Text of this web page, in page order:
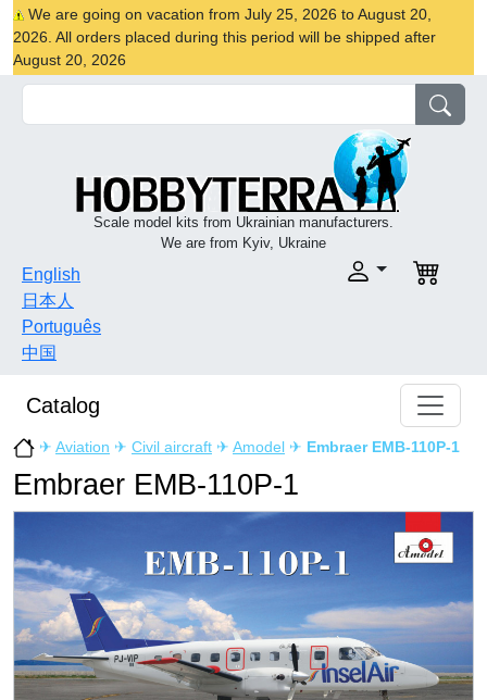
We are going on vacation from July 25, 2026 to August 20,
2026. All orders placed during this period will be shipped after
August 20, 2026
Scale model kits from Ukrainian manufacturers.
We are from Kyiv, Ukraine
English
日本人
Português
中国
Catalog
✈ Aviation ✈ Civil aircraft ✈ Amodel ✈ Embraer EMB-110P-1
Embraer EMB-110P-1